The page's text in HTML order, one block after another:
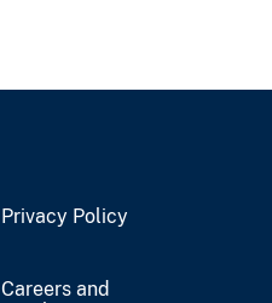
Privacy Policy
Careers and